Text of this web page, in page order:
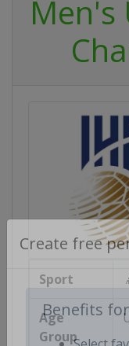
Benefits
Men's
Sport
Age
Group